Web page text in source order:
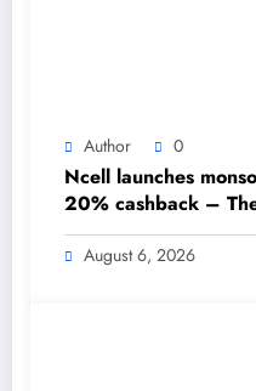
Author 0
Ncell launches
20% cashback –
Nepal’s No.1
August 6, 2026